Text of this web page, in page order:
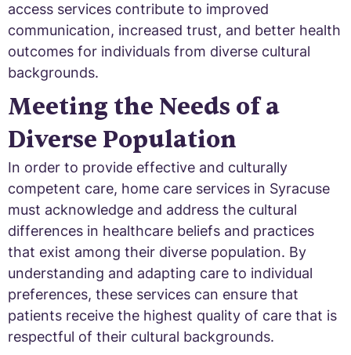
access services contribute to improved
communication, increased trust, and better health
outcomes for individuals from diverse cultural
backgrounds.
Meeting the Needs of a
Diverse Population
In order to provide effective and culturally
competent care, home care services in Syracuse
must acknowledge and address the cultural
differences in healthcare beliefs and practices
that exist among their diverse population. By
understanding and adapting care to individual
preferences, these services can ensure that
patients receive the highest quality of care that is
respectful of their cultural backgrounds.